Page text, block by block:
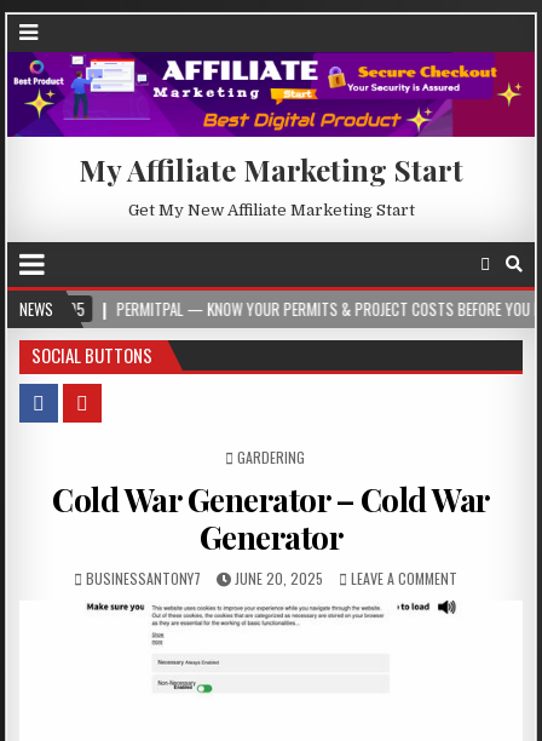
My Affiliate Marketing Start
Get My New Affiliate Marketing Start
NEWS
PERMITPAL — KNOW YOUR PERMITS & PROJECT COSTS BEFORE YOU BUILD
SOCIAL BUTTONS
POSTED IN
GARDERING
Cold War Generator – Cold War
Generator
BUSINESSANTONY7 JUNE 20, 2025 LEAVE A COMMENT